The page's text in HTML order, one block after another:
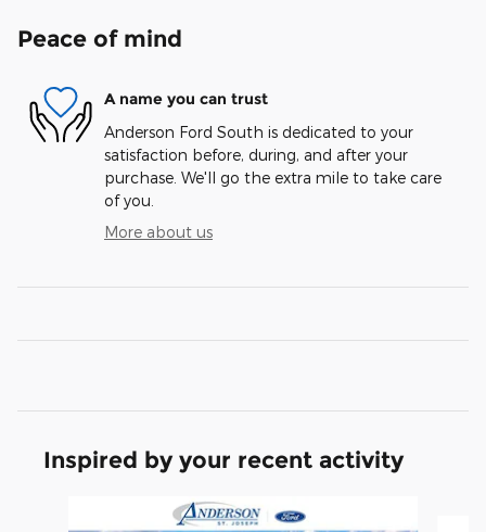
Peace of mind
A name you can trust
Anderson Ford South is dedicated to your
satisfaction before, during, and after your
purchase. We'll go the extra mile to take care
of you.
More about us
Inspired by your recent activity